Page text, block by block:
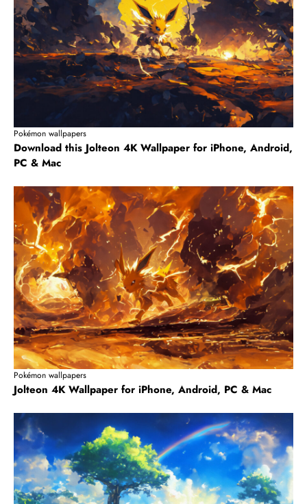
Pokémon wallpapers
Download this Jolteon 4K Wallpaper for iPhone, Android,
PC & Mac
Pokémon wallpapers
Jolteon 4K Wallpaper for iPhone, Android, PC & Mac